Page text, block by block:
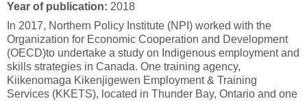
Year of publication: 2018
In 2017, Northern Policy Institute (NPI) worked with the
Organization for Economic Cooperation and Development
(OECD)to undertake a study on Indigenous employment and
skills strategies in Canada. One training agency,
Kiikenomaga Kikenjigewen Employment & Training
Services (KKETS), located in Thunder Bay, Ontario and one